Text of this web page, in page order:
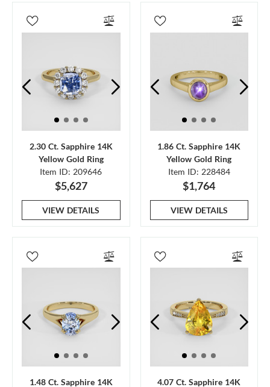
2.30 Ct. Sapphire 14K
Yellow Gold Ring
Item ID: 209646
$5,627
VIEW DETAILS
1.86 Ct. Sapphire 14K
Yellow Gold Ring
Item ID: 228484
$1,764
VIEW DETAILS
1.48 Ct. Sapphire 14K 4.07 Ct. Sapphire 14K